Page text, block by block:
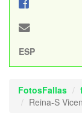
ESP
FotosFallas
Reina-S